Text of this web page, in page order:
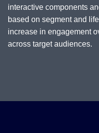
interactive components
based on segment and
increase in engagement
across target audiences.